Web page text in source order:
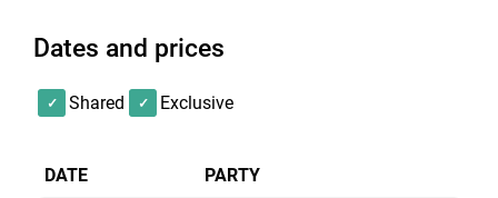
custom dance floors, AV packages, and more
to the minimum spend of the venue.
hire at L’oscar London, and our Christmas Party
Dates and prices
Shared Exclusive
DATE PARTY